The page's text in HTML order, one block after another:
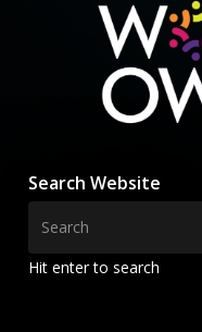
Search Website
Hit enter to search